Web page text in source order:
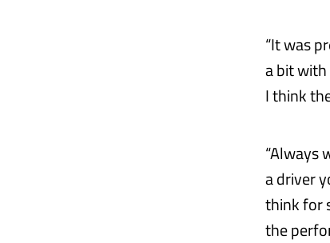
“It was
a bit
I think
“Always
a driver
think for
the